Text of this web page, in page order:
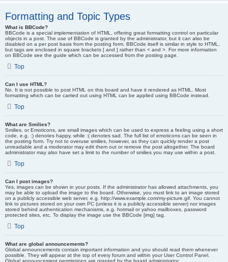
Formatting and Topic Types
What is BBCode?
BBCode is a special implementation of HTML, offering great formatting control on particular
objects in a post. The use of BBCode is granted by the administrator, but it can also be
disabled on a per post basis from the posting form. BBCode itself is similar in style to HTML,
but tags are enclosed in square brackets [ and ] rather than < and >. For more information
on BBCode see the guide which can be accessed from the posting page.
Top
Can I use HTML?
No. It is not possible to post HTML on this board and have it rendered as HTML. Most
formatting which can be carried out using HTML can be applied using BBCode instead.
Top
What are Smilies?
Smilies, or Emoticons, are small images which can be used to express a feeling using a short
code, e.g. :) denotes happy, while :( denotes sad. The full list of emoticons can be seen in
the posting form. Try not to overuse smilies, however, as they can quickly render a post
unreadable and a moderator may edit them out or remove the post altogether. The board
administrator may also have set a limit to the number of smilies you may use within a post.
Top
Can I post images?
Yes, images can be shown in your posts. If the administrator has allowed attachments, you
may be able to upload the image to the board. Otherwise, you must link to an image stored
on a publicly accessible web server, e.g. http://www.example.com/my-picture.gif. You cannot
link to pictures stored on your own PC (unless it is a publicly accessible server) nor images
stored behind authentication mechanisms, e.g. hotmail or yahoo mailboxes, password
protected sites, etc. To display the image use the BBCode [img] tag.
Top
What are global announcements?
Global announcements contain important information and you should read them whenever
possible. They will appear at the top of every forum and within your User Control Panel.
Global announcement permissions are granted by the board administrator.